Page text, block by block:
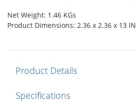
Net Weight: 1.46 KGs
Product Dimensions: 2.36 x 2.36 x 13 IN
Product Details
Specifications